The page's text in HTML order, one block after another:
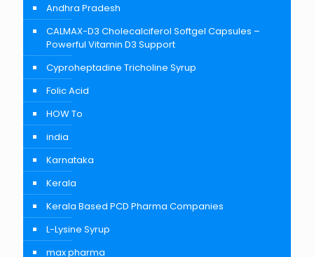
Andhra Pradesh
CALMAX-D3 Cholecalciferol Softgel Capsules –
Powerful Vitamin D3 Support
Cyproheptadine Tricholine Syrup
Folic Acid
HOW To
india
Karnataka
Kerala
Kerala Based PCD Pharma Companies
L-Lysine Syrup
max pharma